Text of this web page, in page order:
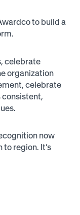
to build a
celebrate
organization
celebrate
consistent,
now
region. It’s